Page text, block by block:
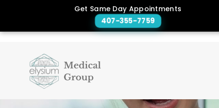
Get Same Day Appointments
407-355-7759